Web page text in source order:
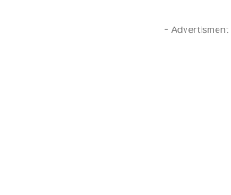
- Advertisment